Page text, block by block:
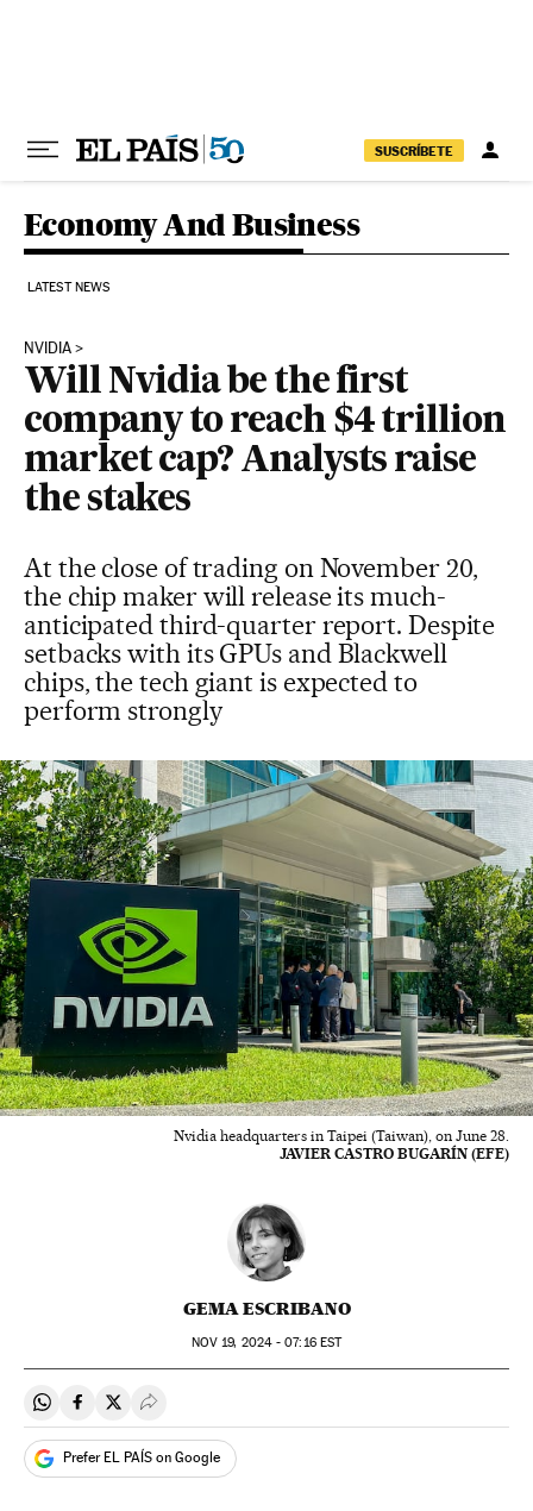
SUSCRÍBETE
Economy And Business
LATEST NEWS
NVIDIA
Will Nvidia be the first
company to reach $4 trillion
market cap? Analysts raise
the stakes
At the close of trading on November 20,
the chip maker will release its much-
anticipated third-quarter report. Despite
setbacks with its GPUs and Blackwell
chips, the tech giant is expected to
perform strongly
Nvidia headquarters in Taipei (Taiwan), on June 28.
JAVIER CASTRO BUGARÍN (EFE)
GEMA ESCRIBANO
NOV 19, 2024 - 07:16EST
Share on Whatsapp
Share on Facebook
Share on Twitter
Desplegar Redes Sociales
Prefer EL PAÍS on Google